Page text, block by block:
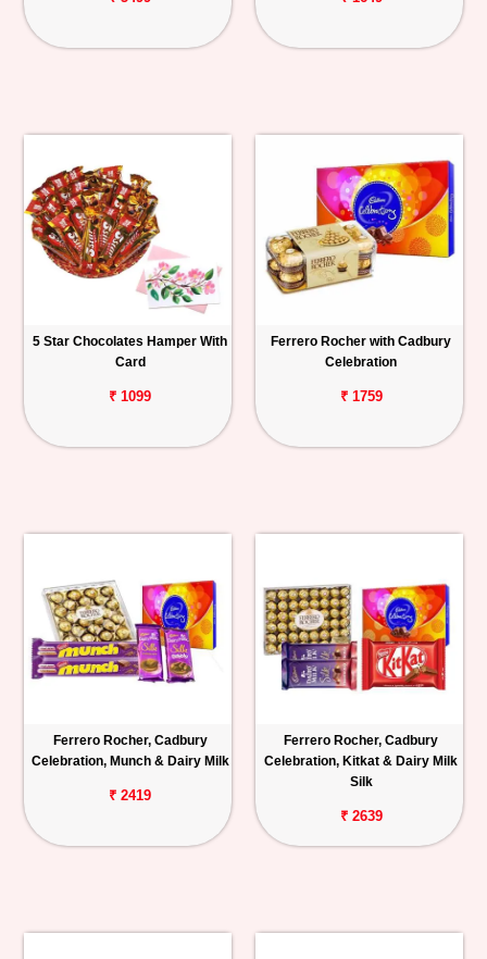
5 Star Chocolates Hamper With
Card
₹ 1099
Ferrero Rocher with Cadbury
Celebration
₹ 1759
Ferrero Rocher, Cadbury
Celebration, Munch & Dairy Milk
₹ 2419
Ferrero Rocher, Cadbury
Celebration, Kitkat & Dairy Milk
Silk
₹ 2639